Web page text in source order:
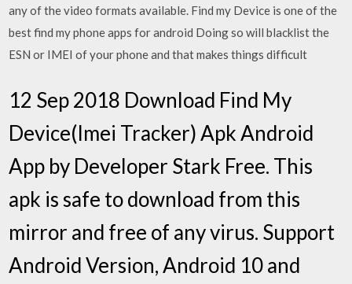
any of the video formats available. Find my Device is one of the
best find my phone apps for android Doing so will blacklist the
ESN or IMEI of your phone and that makes things difficult
12 Sep 2018 Download Find My
Device(Imei Tracker) Apk Android
App by Developer Stark Free. This
apk is safe to download from this
mirror and free of any virus. Support
Android Version, Android 10 and